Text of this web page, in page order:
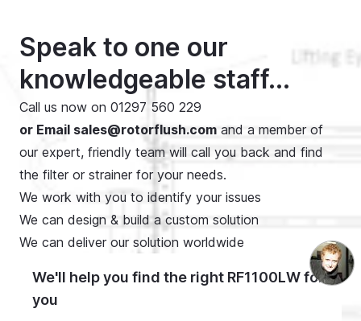
Speak to one our
knowledgeable staff...
Call us now on 01297 560 229
or Email sales@rotorflush.com and a member of
our expert, friendly team will call you back and find
the filter or strainer for your needs.
We work with you to identify your issues
We can design & build a custom solution
We can deliver our solution worldwide
We'll help you find the right RF1100LW for
you